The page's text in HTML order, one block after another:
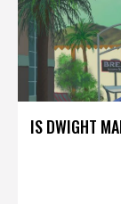
IS DWIGHT